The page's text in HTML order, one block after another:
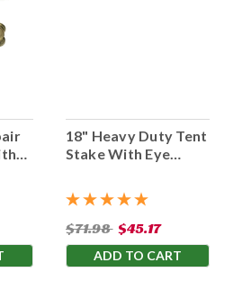
18" Heavy Duty Tent
Stake With Eye
$71.98 $45.17
ADD TO CART